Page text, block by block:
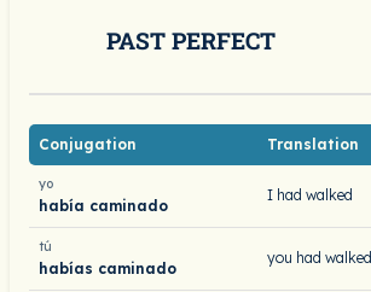
PAST PERFECT
Conjugation Translation
yo
había caminado
I had walked
tú
habías caminado
you had walked